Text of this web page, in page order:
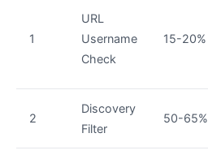
1
URL
Username
Check
15-20%
2
Discovery
Filter
50-65%